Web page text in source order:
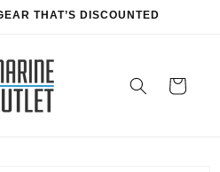
THAT’S DISCOUNTED
Cart